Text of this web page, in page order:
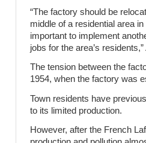
“The factory should be
middle of a residential area
important to implement
jobs for the area’s
The tension between the
1954, when the factory was
Town residents have
to its limited production.
However, after the French